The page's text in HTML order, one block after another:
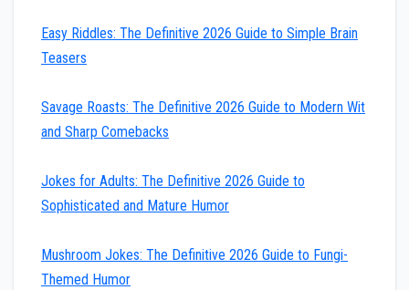
Easy Riddles: The Definitive 2026 Guide to Simple Brain
Teasers
Savage Roasts: The Definitive 2026 Guide to Modern Wit
and Sharp Comebacks
Jokes for Adults: The Definitive 2026 Guide to
Sophisticated and Mature Humor
Mushroom Jokes: The Definitive 2026 Guide to Fungi-
Themed Humor